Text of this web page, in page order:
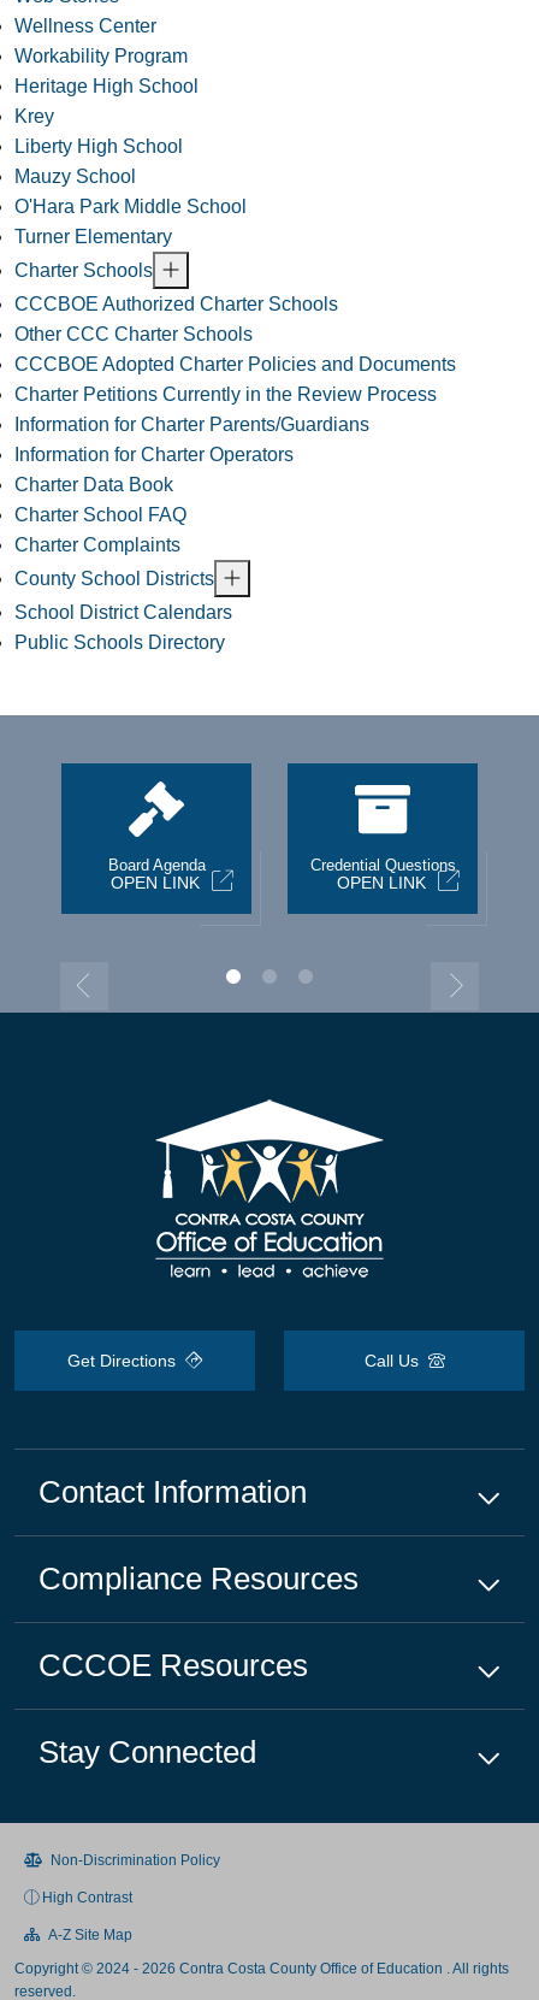
Wellness Center
Workability Program
Heritage High School
Krey
Liberty High School
Mauzy School
O'Hara Park Middle School
Turner Elementary
Charter Schools
CCCBOE Authorized Charter Schools
Other CCC Charter Schools
CCCBOE Adopted Charter Policies and Documents
Charter Petitions Currently in the Review Process
Information for Charter Parents/Guardians
Information for Charter Operators
Charter Data Book
Charter School FAQ
Charter Complaints
County School Districts
School District Calendars
Public Schools Directory
Board Agenda
OPEN LINK
Credential Questions
OPEN LINK
Get Directions Call Us
Contact Information
Compliance Resources
CCCOE Resources
Stay Connected
Non-Discrimination Policy
High Contrast
A-Z Site Map
Copyright © 2024 - 2026 Contra Costa County Office of Education . All rights
reserved.